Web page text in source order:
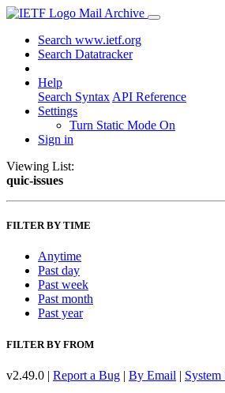
Mail Archive
Search www.ietf.org
Search Datatracker
Help
Search Syntax API Reference
Settings
Turn Static Mode On
Sign in
Viewing List:
quic-issues
FILTER BY TIME
Anytime
Past day
Past week
Past month
Past year
FILTER BY FROM
v2.49.0 | Report a Bug | By Email | System